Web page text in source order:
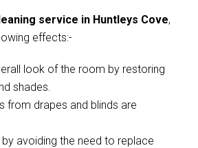
service in Huntleys Cove,
effects:-
look of the room by restoring
shades.
from drapes and blinds are
avoiding the need to replace